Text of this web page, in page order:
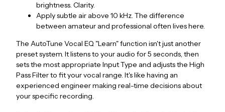
brightness. Clarity.
Apply subtle air above 10 kHz. The difference
between amateur and professional often lives here.
The AutoTune Vocal EQ "Learn" function isn't just another
preset system. It listens to your audio for 5 seconds, then
sets the most appropriate Input Type and adjusts the High
Pass Filter to fit your vocal range. It's like having an
experienced engineer making real-time decisions about
your specific recording.